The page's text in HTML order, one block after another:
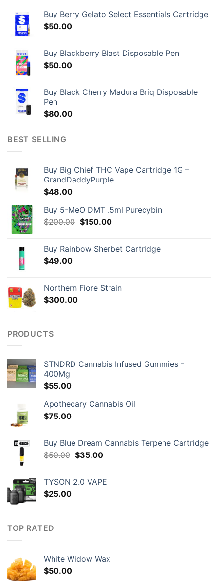
Buy Berry Gelato Select Essentials Cartridge
$50.00
Buy Blackberry Blast Disposable Pen
$50.00
Buy Black Cherry Madura Briq Disposable
Pen
$80.00
BEST SELLING
Buy Big Chief THC Vape Cartridge 1G –
GrandDaddyPurple
$48.00
Buy 5-MeO DMT .5ml Purecybin
$200.00 Original
$200.00.
$150.00Current
$150.00.
Buy Rainbow Sherbet Cartridge
$49.00
Northern Fiore Strain
$300.00
PRODUCTS
STNDRD Cannabis Infused Gummies –
400Mg
$55.00
Apothecary Cannabis Oil
$75.00
Buy Blue Dream Cannabis Terpene Cartridge
$50.00 Original
$50.00.
$35.00Current
$35.00.
TYSON 2.0 VAPE
$25.00
TOP RATED
White Widow Wax
$50.00